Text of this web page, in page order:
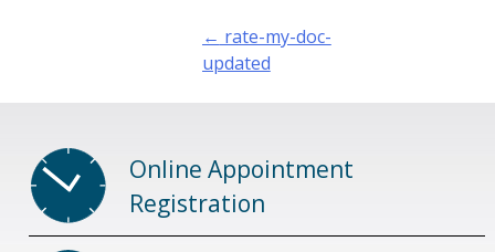
Post
navigation
← rate-my-doc-
updated
Online Appointment
Registration